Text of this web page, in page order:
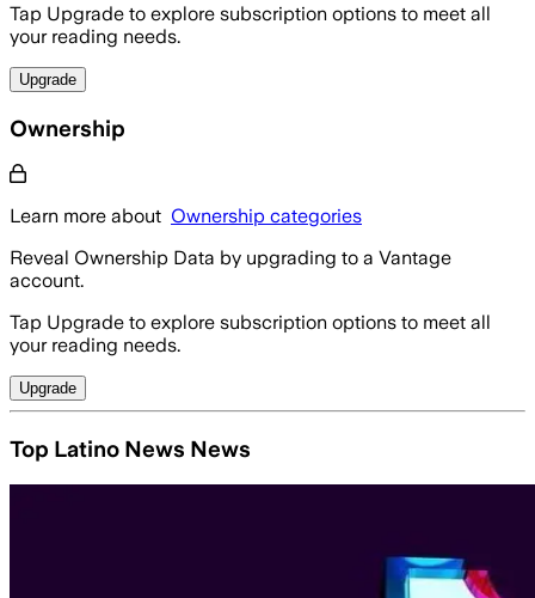
Tap Upgrade to explore subscription options to meet all
your reading needs.
Upgrade
Ownership
Learn more about Ownership categories
Reveal Ownership Data by upgrading to a Vantage
account.
Tap Upgrade to explore subscription options to meet all
your reading needs.
Upgrade
Top Latino News News